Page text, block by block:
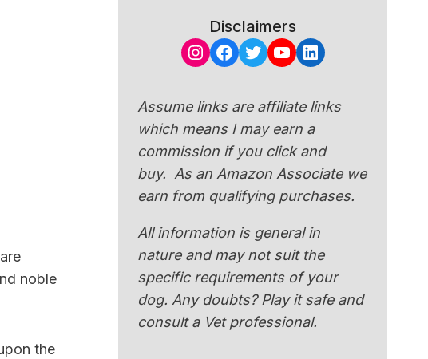
noble
the
Disclaimers
Instagram
Facebook
Twitter
YouTube
LinkedIn
Assume links are affiliate links
which means I may earn a
commission if you click and
buy. As an Amazon Associate we
earn from qualifying purchases.
All information is general in
nature and may not suit the
specific requirements of your
dog. Any doubts? Play it safe and
consult a Vet professional.